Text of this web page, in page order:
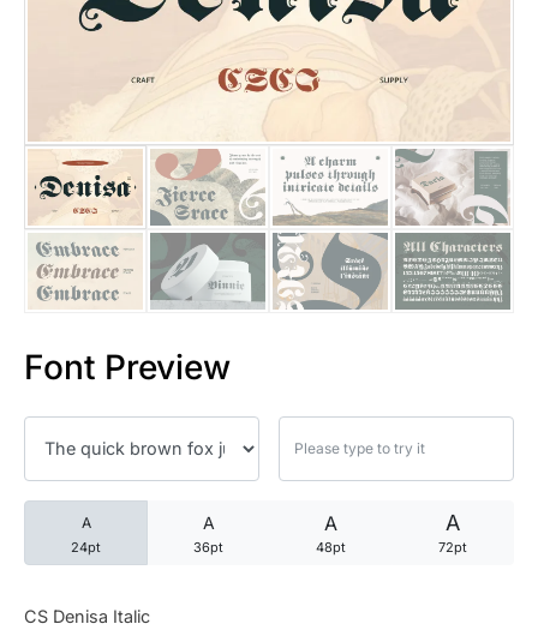
Font Preview
A
24pt
A
36pt
A
48pt
A
72pt
CS Denisa Italic
25 Islamic Quotes About
25 Trust Quotes About
25 Quotes About Reading
25 Princess Bride Quotes
25 Loyalty Quotes About
25 Forrest Gump Quotes
25 Robin Williams Quotes
25 David Goggins Quotes